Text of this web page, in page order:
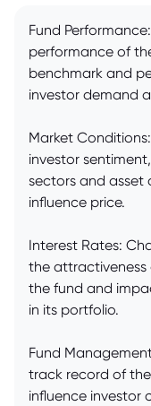
Fund
performance of
benchmark and
investor demand
Market
investor
sectors and asset
influence price.
Interest Rates:
the attractiveness
the fund and
in its portfolio.
Fund
track record of
influence investor